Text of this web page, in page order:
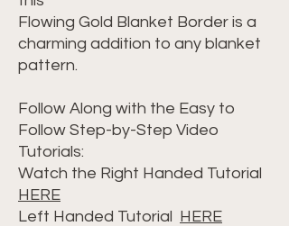
Flowing Gold Blanket Border is a
charming addition to any blanket
pattern.
Follow Along with the Easy to
Follow Step-by-Step Video
Tutorials:
Watch the Right Handed Tutorial
HERE
Left Handed Tutorial HERE